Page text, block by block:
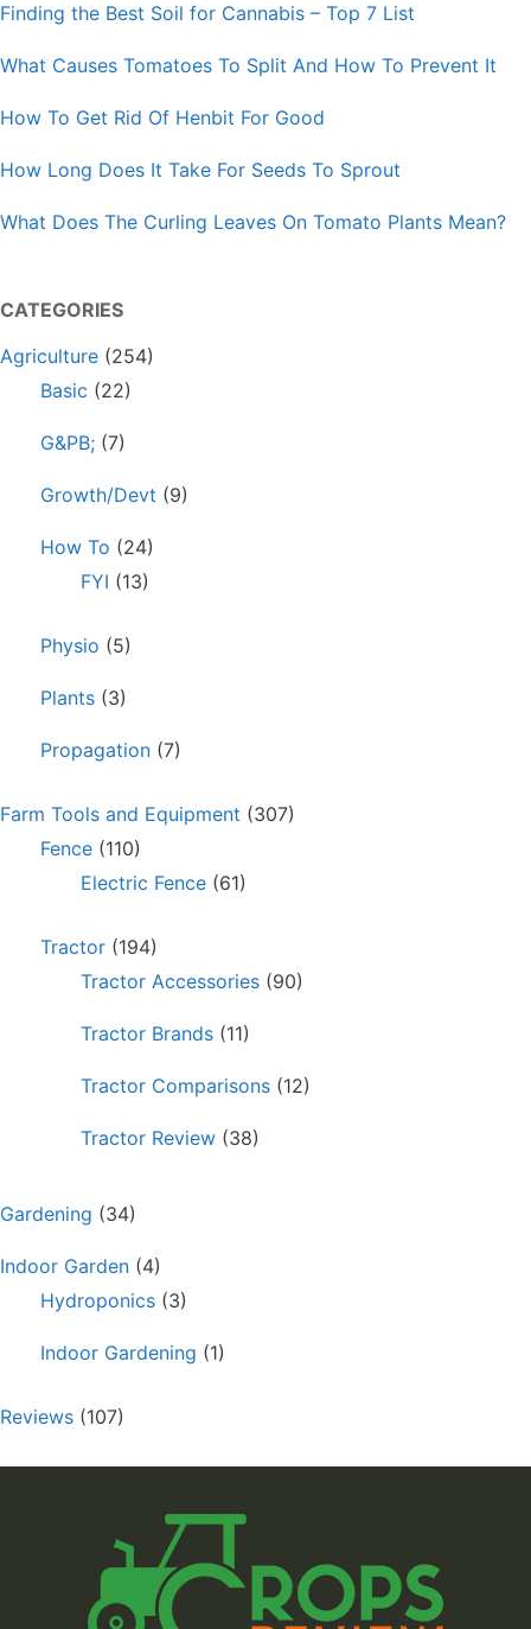
Finding the Best Soil for Cannabis – Top 7 List
What Causes Tomatoes To Split And How To Prevent It
How To Get Rid Of Henbit For Good
How Long Does It Take For Seeds To Sprout
What Does The Curling Leaves On Tomato Plants Mean?
CATEGORIES
Agriculture (254)
Basic (22)
G&PB; (7)
Growth/Devt (9)
How To (24)
FYI (13)
Physio (5)
Plants (3)
Propagation (7)
Farm Tools and Equipment (307)
Fence (110)
Electric Fence (61)
Tractor (194)
Tractor Accessories (90)
Tractor Brands (11)
Tractor Comparisons (12)
Tractor Review (38)
Gardening (34)
Indoor Garden (4)
Hydroponics (3)
Indoor Gardening (1)
Reviews (107)